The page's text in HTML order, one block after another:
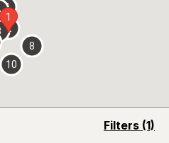
Filters (1)
opens
1
2
7
8
10